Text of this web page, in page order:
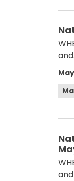
and.